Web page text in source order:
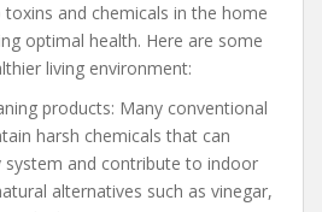
and chemicals in the home
optimal health. Here are some
living environment:
products: Many conventional
harsh chemicals that can
and contribute to indoor
alternatives such as vinegar,